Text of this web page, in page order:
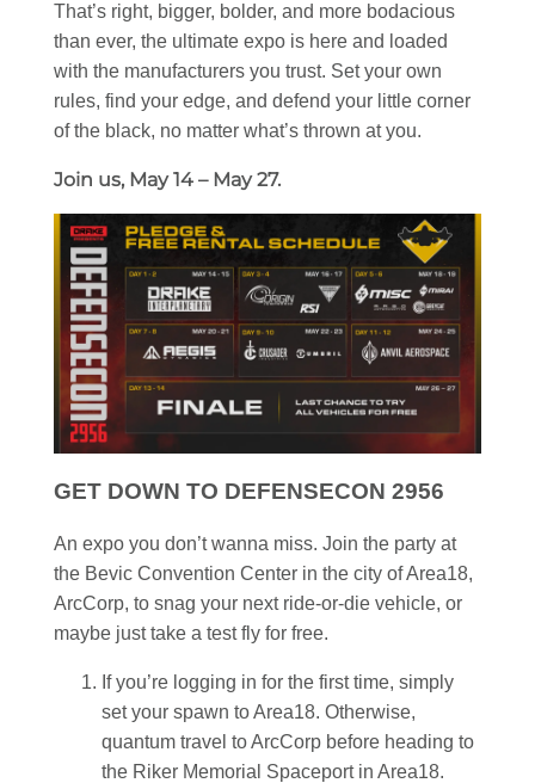
That’s right, bigger, bolder, and more bodacious
than ever, the ultimate expo is here and loaded
with the manufacturers you trust. Set your own
rules, find your edge, and defend your little corner
of the black, no matter what’s thrown at you.
Join us, May 14 – May 27.
GET DOWN TO DEFENSECON 2956
An expo you don’t wanna miss. Join the party at
the Bevic Convention Center in the city of Area18,
ArcCorp, to snag your next ride-or-die vehicle, or
maybe just take a test fly for free.
If you’re logging in for the first time, simply
set your spawn to Area18. Otherwise,
quantum travel to ArcCorp before heading to
the Riker Memorial Spaceport in Area18.